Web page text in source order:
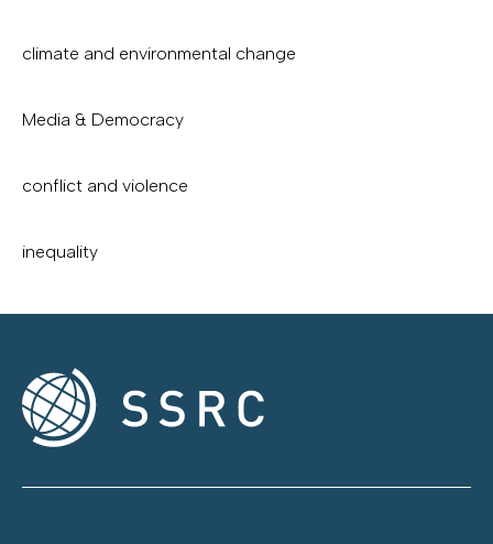
climate and environmental change
Media & Democracy
conflict and violence
inequality